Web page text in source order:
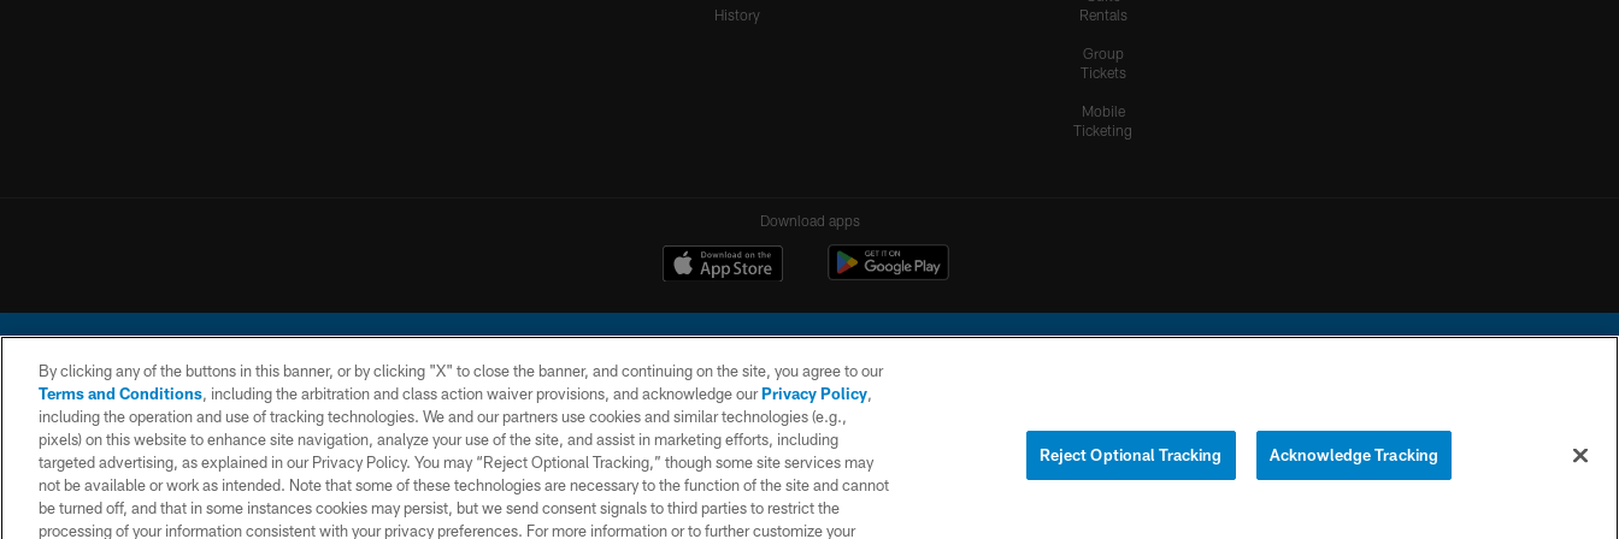
History
Rentals
Group
Tickets
Mobile
Ticketing
Download apps
© 2026 Chargers Football Company, LLC. All rights reserved. This website is managed on a digital platform of the National Football League.
CONTACT
US
WEBSITE
ACCESSIBILITY
TERMS AND
CONDITIONS
PRIVACY
POLICY
SITE
MAP
YOUR PRIVACY
COOKIE
By clicking any of the buttons in this banner, or by clicking "X" to close the banner, and continuing on the site, you agree to our
Terms and Conditions, including the arbitration and class action waiver provisions, and acknowledge ourPrivacy Policy,
including the operation and use of tracking technologies. We and our partners use cookies and similar technologies (e.g.,
pixels) on this website to enhance site navigation, analyze your use of the site, and assist in marketing efforts, including
targeted advertising, as explained in our Privacy Policy. You may “Reject Optional Tracking,” though some site services may
not be available or work as intended. Note that some of these technologies are necessary to the function of the site and cannot
be turned off, and that in some instances cookies may persist, but we send consent signals to third parties to restrict the
processing of your information consistent with your privacy preferences. For more information or to further customize your
Reject Optional Tracking Acknowledge Tracking